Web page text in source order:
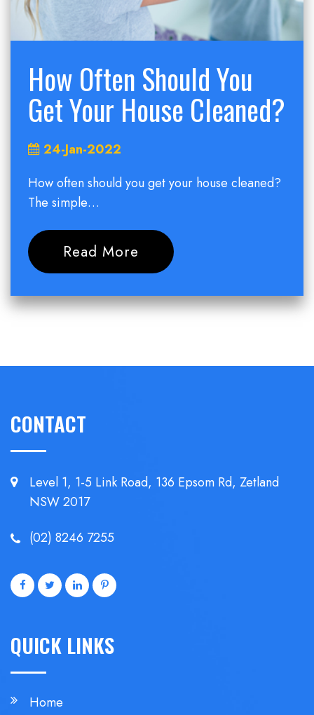
How Often Should You
Get Your House Cleaned?
24-Jan-2022
How often should you get your house cleaned?
The simple…
Read More
CONTACT
Level 1, 1-5 Link Road, 136 Epsom Rd, Zetland
NSW 2017
(02) 8246 7255
QUICK LINKS
Home